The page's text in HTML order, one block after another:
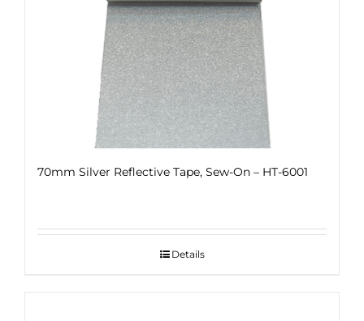
70mm Silver Reflective Tape, Sew-On – HT-6001
Details